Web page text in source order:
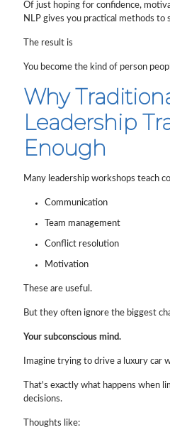
Of just hoping for confidence,
NLP gives you practical methods to
The result is
You become the kind of person
Why
Leadership
Enough
Many leadership workshops teach
Communication
Team management
Conflict resolution
Motivation
These are useful.
But they often ignore the biggest
Your subconscious mind.
Imagine trying to drive a luxury car
That's exactly what happens when
decisions.
Thoughts like: